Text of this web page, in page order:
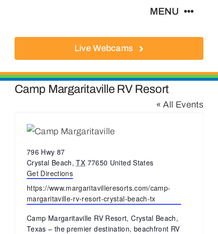
content
MENU
Local Businesses
Where To Stay
Live Webcams
Camp Margaritaville RV Resort
« All Events
Address
796 Hwy 87
Crystal Beach, TX 77650 United States
Get Directions
Website
https://www.margaritavilleresorts.com/camp-
margaritaville-rv-resort-crystal-beach-tx
Camp Margaritaville RV Resort, Crystal Beach,
Texas – the premier destination, beachfront RV